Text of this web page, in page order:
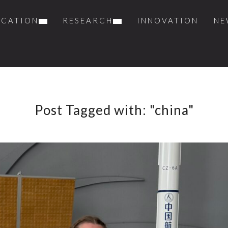
RESEARCH INNOVATION
Post Tagged with: "china"